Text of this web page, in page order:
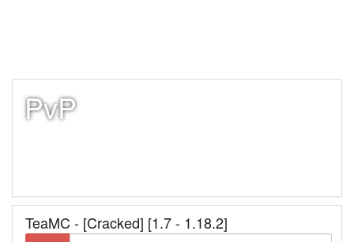
PvP
TeaMC - [Cracked] [1.7 - 1.18.2]